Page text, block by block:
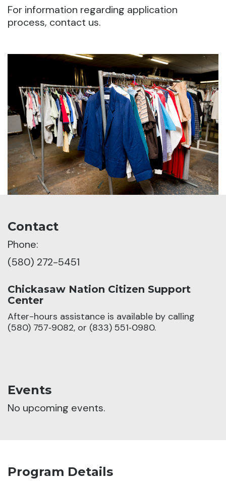
For information regarding application
process, contact us.
Contact
Phone:
(580) 272-5451
Chickasaw Nation Citizen Support
Center
After-hours assistance is available by calling
(580) 757‑9082, or (833) 551‑0980.
Events
No upcoming events.
Program Details